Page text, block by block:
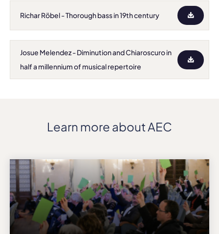
Richar Röbel - Thorough bass in 19th century
Josue Melendez - Diminution and Chiaroscuro in
half a millennium of musical repertoire
Learn more about AEC